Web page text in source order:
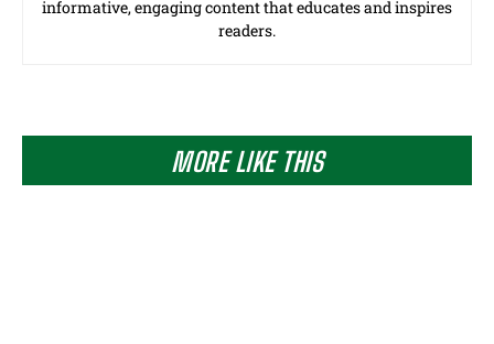
MORE LIKE THIS
informative, engaging content that educates and inspires
readers.